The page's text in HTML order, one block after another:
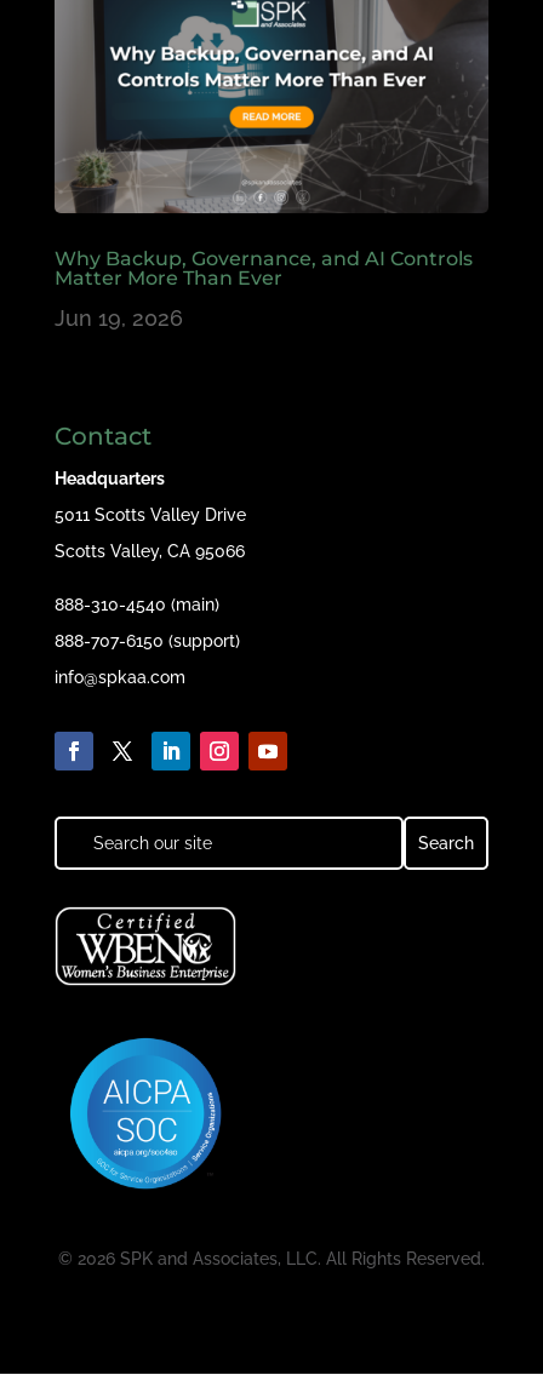
Why Backup, Governance, and AI Controls
Matter More Than Ever
Jun 19, 2026
Contact
Headquarters
5011 Scotts Valley Drive
Scotts Valley, CA 95066
888-310-4540 (main)
888-707-6150 (support)
info@spkaa.com
© 2026 SPK and Associates, LLC. All Rights Reserved.